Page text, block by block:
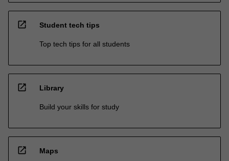
open_in_new Student tech tips
Top tech tips for all students
open_in_new Library
Build your skills for study
open_in_new Maps